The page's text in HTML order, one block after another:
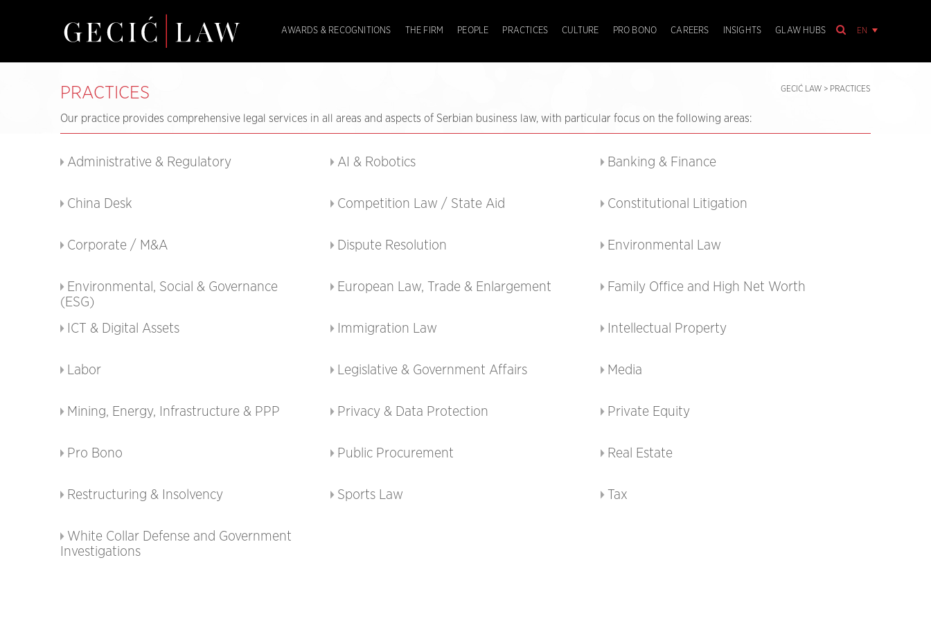
EN
AWARDS & RECOGNITIONS THE FIRM PEOPLE PRACTICES CULTURE PRO BONO CAREERS INSIGHTS GLAW HUBS
PRACTICES
Our practice provides comprehensive legal services in all areas and aspects of Serbian business law, with particular focus on the following areas:
GECIĆ LAW > PRACTICES
Administrative & Regulatory AI & Robotics Banking & Finance
China Desk Competition Law / State Aid Constitutional Litigation
Corporate / M&A Dispute Resolution Environmental Law
Environmental, Social & Governance
(ESG)
European Law, Trade & Enlargement Family Office and High Net Worth
ICT & Digital Assets Immigration Law Intellectual Property
Labor Legislative & Government Affairs Media
Mining, Energy, Infrastructure & PPP Privacy & Data Protection Private Equity
Pro Bono Public Procurement Real Estate
Restructuring & Insolvency Sports Law Tax
White Collar Defense and Government
Investigations